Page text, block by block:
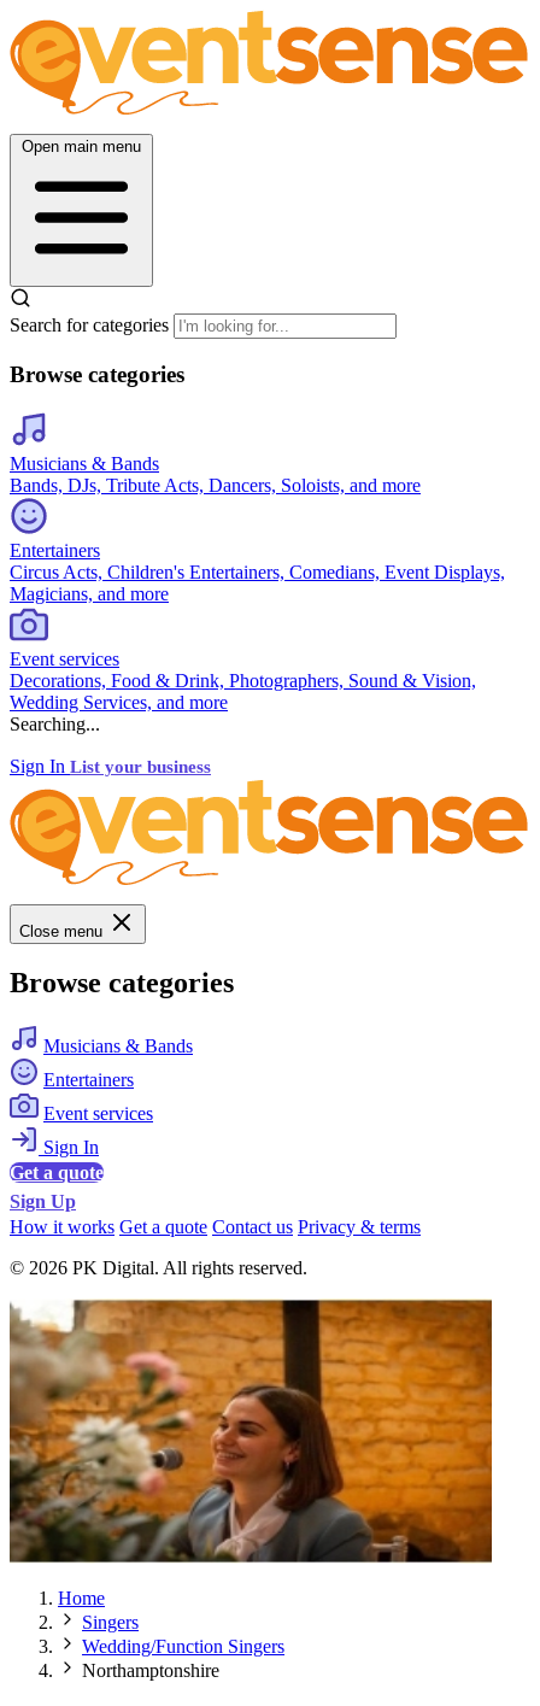
Open main menu
Search for categories
Browse categories
Musicians & Bands
Bands, DJs, Tribute Acts, Dancers, Soloists, and more
Entertainers
Circus Acts, Children's Entertainers, Comedians, Event Displays,
Magicians, and more
Event services
Decorations, Food & Drink, Photographers, Sound & Vision,
Wedding Services, and more
Searching...
Sign In List your business
Close menu
Browse categories
Musicians & Bands
Entertainers
Event services
Sign In
Get a quote
Sign Up
How it works Get a quote Contact us Privacy & terms
© 2026 PK Digital. All rights reserved.
Home
Singers
Wedding/Function Singers
Northamptonshire